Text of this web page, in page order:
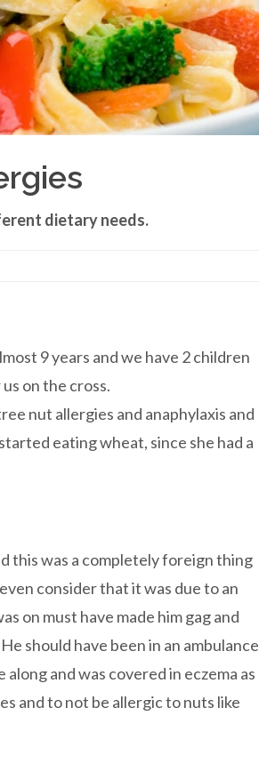
dietary needs.
9 years and we have 2 children
on the cross.
nut allergies and anaphylaxis and
eating wheat, since she had a
this was a completely foreign thing
consider that it was due to an
on must have made him gag and
should have been in an ambulance
and was covered in eczema as
and to not be allergic to nuts like